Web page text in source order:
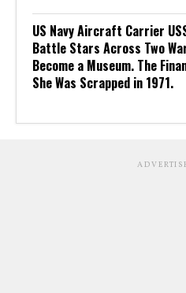
US Navy Aircraft Carrier
Battle Stars Across Two
Become a Museum. The
She Was Scrapped in 1971.